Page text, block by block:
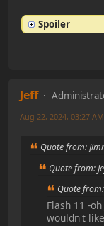
Spoiler
Jeff
Aug 22, 2024, 03:27 AM
Quote from:
Quote from:
Quote
Flash 11 -
wouldn't